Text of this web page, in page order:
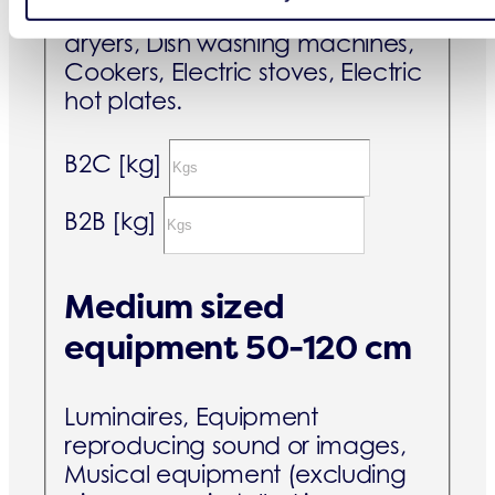
Washing machines, Clothes
dryers, Dish washing machines,
Cookers, Electric stoves, Electric
hot plates.
B2C [kg]
B2B [kg]
Medium sized
equipment 50-120 cm
Luminaires, Equipment
reproducing sound or images,
Musical equipment (excluding